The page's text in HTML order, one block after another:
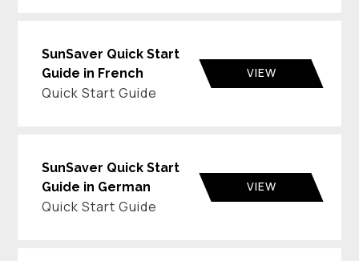
SunSaver Quick Start
Guide in French
Quick Start Guide
VIEW
SunSaver Quick Start
Guide in German
Quick Start Guide
VIEW